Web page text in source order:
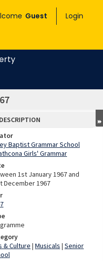
Guest Login
DESCRIPTION
Baptist Grammar School
Girls' Grammar
1st January 1967 and
December 1967
& Culture | Musicals | Senior